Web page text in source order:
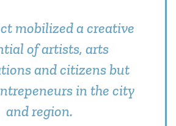
mobilized a creative
of artists, arts
and citizens but
in the city
and region.